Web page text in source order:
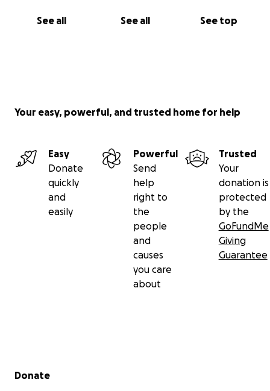
See all See all See top
Your easy, powerful, and trusted home for help
Easy
Donate
quickly
and
easily
Powerful
Send
help
right to
the
people
and
causes
you care
about
Trusted
Your
donation is
protected
by the
GoFundMe
Giving
Guarantee
Secondary menu
Donate